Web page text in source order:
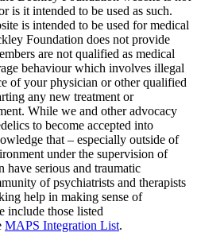
is it intended to be used as such.
is intended to be used for medical
Foundation does not provide
are not qualified as medical
behaviour which involves illegal
of your physician or other qualified
any new treatment or
While we and other advocacy
to become accepted into
that – especially outside of
under the supervision of
have serious and traumatic
of psychiatrists and therapists
help in making sense of
include those listed
MAPS Integration List.